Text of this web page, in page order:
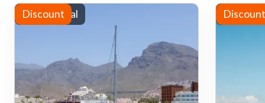
Yacht rental
Discount Water
Discount